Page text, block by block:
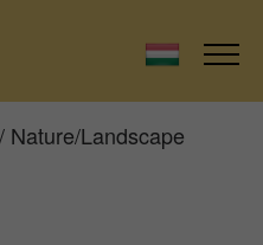
Nature/Landscape